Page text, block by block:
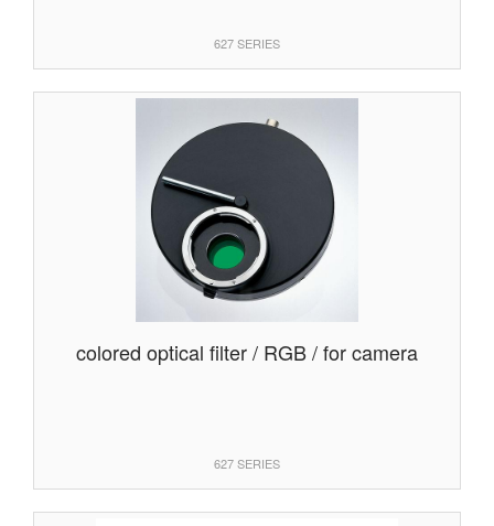
627 SERIES
colored optical filter / RGB / for camera
627 SERIES